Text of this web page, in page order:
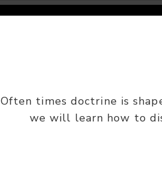
Often times doctrine is
we will learn how to